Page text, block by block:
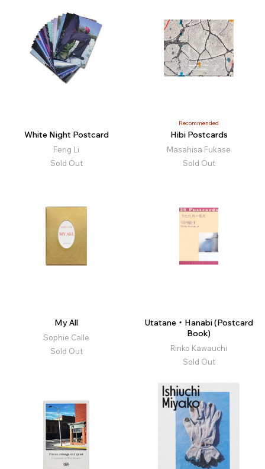
White Night Postcard
Feng Li
Sold Out
Recommended
Hibi Postcards
Masahisa Fukase
Sold Out
My All
Sophie Calle
Sold Out
Utatane・Hanabi (Postcard
Book)
Rinko Kawauchi
Sold Out